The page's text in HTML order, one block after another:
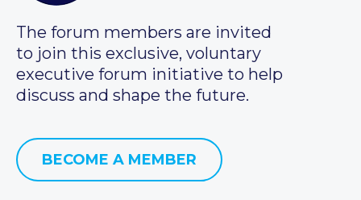
The forum members are invited
to join this exclusive, voluntary
executive forum initiative to help
discuss and shape the future.
BECOME A MEMBER